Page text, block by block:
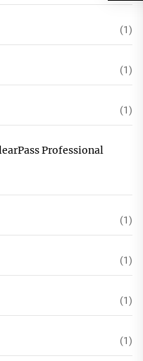
(1)
(1)
(1)
Professional
(1)
(1)
(1)
(1)